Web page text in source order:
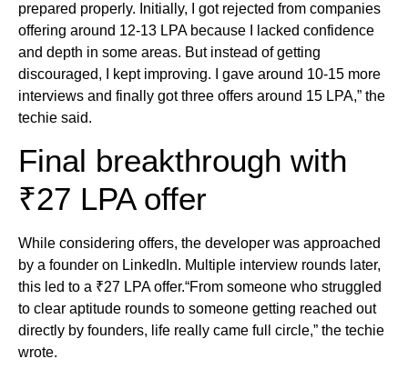
prepared properly. Initially, I got rejected from companies
offering around 12-13 LPA because I lacked confidence
and depth in some areas. But instead of getting
discouraged, I kept improving. I gave around 10-15 more
interviews and finally got three offers around 15 LPA,” the
techie said.
Final breakthrough with
₹27 LPA offer
While considering offers, the developer was approached
by a founder on LinkedIn. Multiple interview rounds later,
this led to a ₹27 LPA offer.“From someone who struggled
to clear aptitude rounds to someone getting reached out
directly by founders, life really came full circle,” the techie
wrote.